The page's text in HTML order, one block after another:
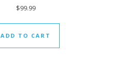
$99.99
ADD TO CART